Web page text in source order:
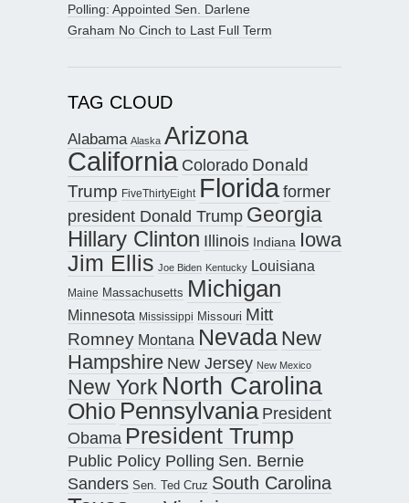
Polling: Appointed Sen. Darlene
Graham No Cinch to Last Full Term
TAG CLOUD
Alabama Alaska Arizona
California Colorado Donald
Trump FiveThirtyEight Floridaformer
president Donald Trump Georgia
Hillary Clinton Illinois Indiana Iowa
Jim Ellis Joe Biden Kentucky Louisiana
Maine Massachusetts Michigan
Minnesota Mississippi Missouri Mitt
Romney Montana Nevada New
Hampshire New Jersey New Mexico
New York North Carolina
Ohio Pennsylvania President
Obama President Trump
Public Policy Polling Sen. Bernie
Sanders Sen. Ted Cruz South Carolina